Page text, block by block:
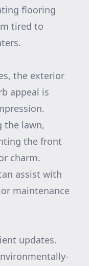
flooring
tired to
the exterior
appeal is
the lawn,
the front
charm.
assist with
maintenance
updates.